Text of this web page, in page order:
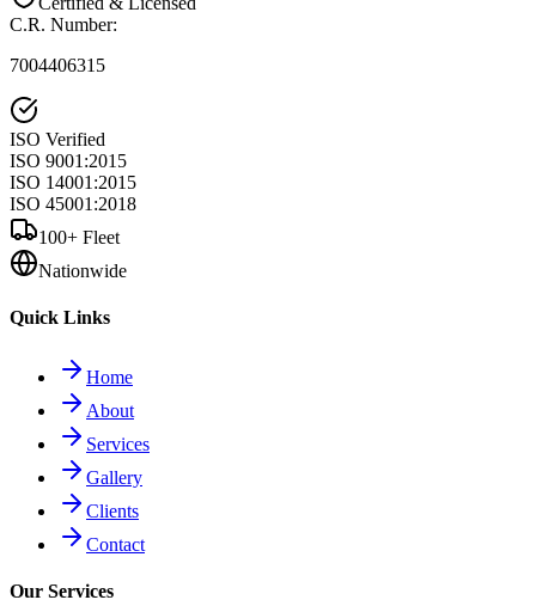
C.R. Number:
7004406315
ISO Verified
ISO 9001:2015
ISO 14001:2015
ISO 45001:2018
100+ Fleet
Nationwide
Quick Links
Home
About
Services
Gallery
Clients
Contact
Our Services